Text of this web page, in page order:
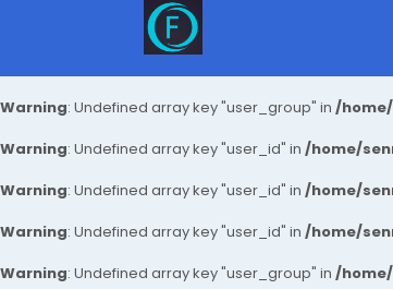
Warning: Undefined array key "user_group" in /
Warning: Undefined array key "user_id" in /home/
Warning: Undefined array key "user_id" in /home/
Warning: Undefined array key "user_id" in /home/
Warning: Undefined array key "user_group" in /